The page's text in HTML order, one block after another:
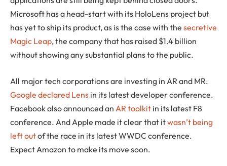
Microsoft has a head-start with its HoloLens project but
has yet to ship its product, as is the case with the secretive
Magic Leap, the company that has raised $1.4 billion
without showing any substantial plans to the public.
All major tech corporations are investing in AR and MR.
Google declared Lens in its latest developer conference.
Facebook also announced an AR toolkit in its latest F8
conference. And Apple made it clear that itwasn’t being
left outof the race in its latest WWDC conference.
Expect Amazon to make its move soon.